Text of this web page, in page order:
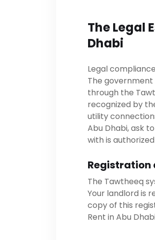
The Legal
Dhabi
Legal
The
through the
recognized by
utility
Abu Dhabi, ask
with is
Registration
The Tawtheeq
Your landlord is
copy of this
Rent in Abu